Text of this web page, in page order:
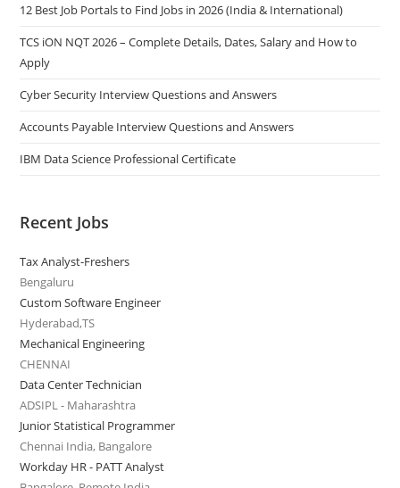
12 Best Job Portals to Find Jobs in 2026 (India & International)
TCS iON NQT 2026 – Complete Details, Dates, Salary and How to
Apply
Cyber Security Interview Questions and Answers
Accounts Payable Interview Questions and Answers
IBM Data Science Professional Certificate
Recent Jobs
Tax Analyst-Freshers
Bengaluru
Custom Software Engineer
Hyderabad,TS
Mechanical Engineering
CHENNAI
Data Center Technician
ADSIPL - Maharashtra
Junior Statistical Programmer
Chennai India, Bangalore
Workday HR - PATT Analyst